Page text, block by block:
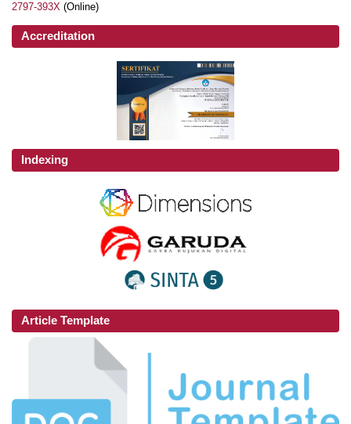
2797-393X (Online)
Accreditation
Indexing
Article Template